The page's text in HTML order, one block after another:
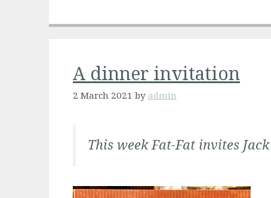
A dinner invitation
2 March 2021 by admin
This week Fat-Fat invites